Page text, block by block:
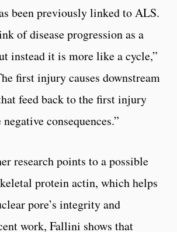
been previously linked to ALS.
of disease progression as a
instead it is more like a cycle,”
first injury causes downstream
feed back to the first injury
consequences.”
research points to a possible
protein actin, which helps
pore’s integrity and
work, Fallini shows that